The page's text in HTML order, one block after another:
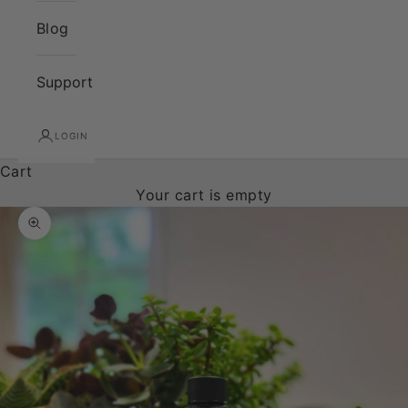
Blog
Support
LOGIN
Cart
Your cart is empty
Zoom picture